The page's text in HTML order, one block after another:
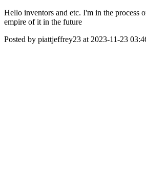
Hello inventors and etc. I'm in the process
empire of it in the future
Posted by piattjeffrey23 at 2023-11-23